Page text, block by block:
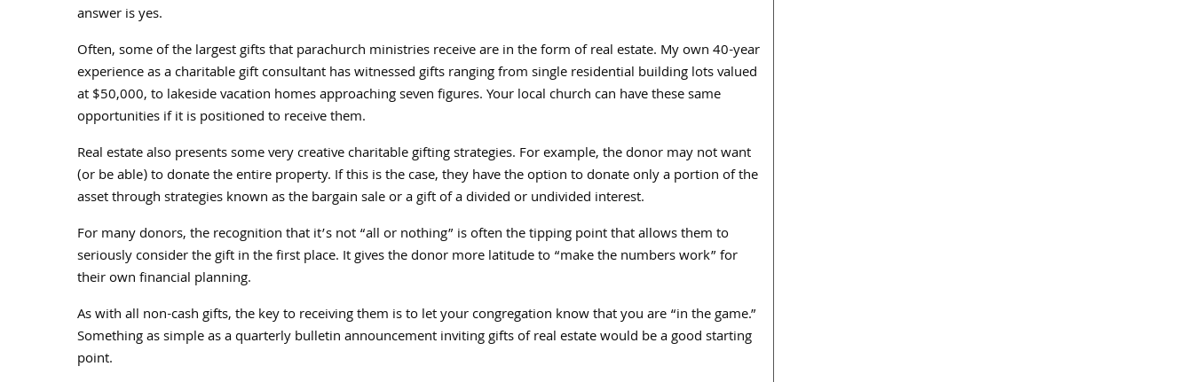
answer is yes.
Often, some of the largest gifts that parachurch ministries receive are in the form of real estate. My own 40-year
experience as a charitable gift consultant has witnessed gifts ranging from single residential building lots valued
at $50,000, to lakeside vacation homes approaching seven figures. Your local church can have these same
opportunities if it is positioned to receive them.
Real estate also presents some very creative charitable gifting strategies. For example, the donor may not want
(or be able) to donate the entire property. If this is the case, they have the option to donate only a portion of the
asset through strategies known as the bargain sale or a gift of a divided or undivided interest.
For many donors, the recognition that it’s not “all or nothing” is often the tipping point that allows them to
seriously consider the gift in the first place. It gives the donor more latitude to “make the numbers work” for
their own financial planning.
As with all non-cash gifts, the key to receiving them is to let your congregation know that you are “in the game.”
Something as simple as a quarterly bulletin announcement inviting gifts of real estate would be a good starting
point.